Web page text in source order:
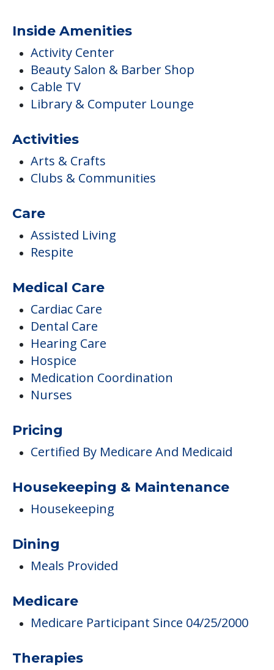
Inside Amenities
Activity Center
Beauty Salon & Barber Shop
Cable TV
Library & Computer Lounge
Activities
Arts & Crafts
Clubs & Communities
Care
Assisted Living
Respite
Medical Care
Cardiac Care
Dental Care
Hearing Care
Hospice
Medication Coordination
Nurses
Pricing
Certified By Medicare And Medicaid
Housekeeping & Maintenance
Housekeeping
Dining
Meals Provided
Medicare
Medicare Participant Since 04/25/2000
Therapies